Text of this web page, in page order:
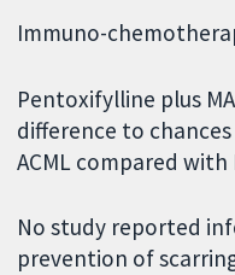
Immuno-
Pentoxifylline plus
difference to
ACML compared with
No study reported
prevention of